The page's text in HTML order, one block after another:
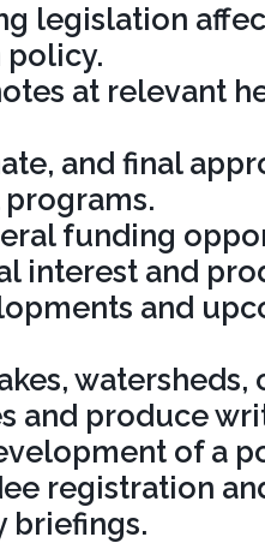
legislation
policy.
at relevant
and final
funding
interest and
and
watersheds,
and produce
of a
registration
briefings.